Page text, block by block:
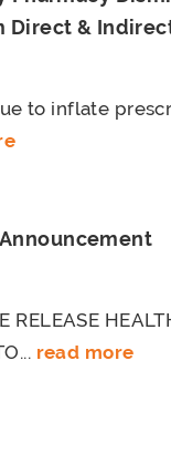
&
to inflate
read more